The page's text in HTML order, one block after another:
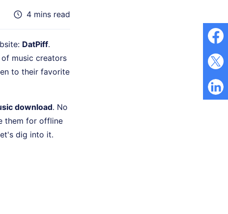
4 mins read
DatPiff.
music creators
to their favorite
download. No
them for offline
dig into it.